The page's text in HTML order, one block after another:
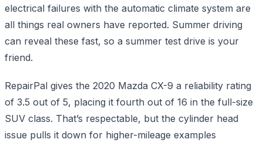
electrical failures with the automatic climate system are
all things real owners have reported. Summer driving
can reveal these fast, so a summer test drive is your
friend.
RepairPal gives the 2020 Mazda CX-9 a reliability rating
of 3.5 out of 5, placing it fourth out of 16 in the full-size
SUV class. That’s respectable, but the cylinder head
issue pulls it down for higher-mileage examples